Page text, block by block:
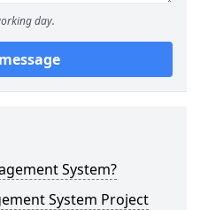
day.
System?
System Project